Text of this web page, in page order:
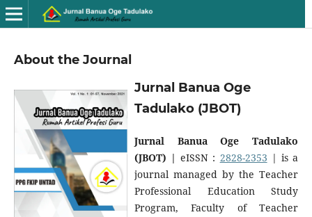
About the Journal
Jurnal Banua Oge
Tadulako (JBOT)
Jurnal Banua Oge Tadulako
(JBOT) | eISSN : 2828-2353 | is a
journal managed by the Teacher
Professional Education Study
Program, Faculty of Teacher